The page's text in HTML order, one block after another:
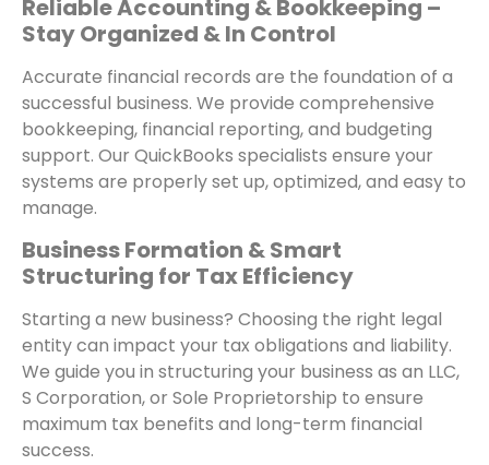
Reliable Accounting & Bookkeeping –
Stay Organized & In Control
Accurate financial records are the foundation of a
successful business. We provide comprehensive
bookkeeping, financial reporting, and budgeting
support. Our QuickBooks specialists ensure your
systems are properly set up, optimized, and easy to
manage.
Business Formation & Smart
Structuring for Tax Efficiency
Starting a new business? Choosing the right legal
entity can impact your tax obligations and liability.
We guide you in structuring your business as an LLC,
S Corporation, or Sole Proprietorship to ensure
maximum tax benefits and long-term financial
success.